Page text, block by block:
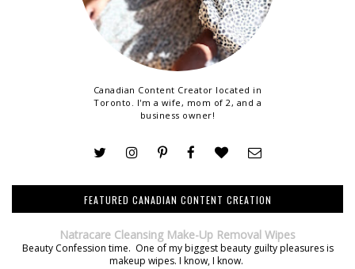
Canadian Content Creator located in
Toronto. I'm a wife, mom of 2, and a
business owner!
FEATURED CANADIAN CONTENT CREATION
Natracare Cleansing Make-Up Removal Wipes
Beauty Confession time. One of my biggest beauty guilty pleasures is
makeup wipes. I know, I know.